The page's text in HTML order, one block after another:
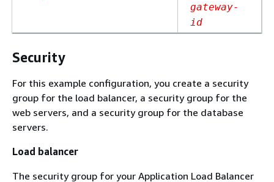
gateway-
id
Security
For this example configuration, you create a security
group for the load balancer, a security group for the
web servers, and a security group for the database
servers.
Load balancer
The security group for your Application Load Balancer